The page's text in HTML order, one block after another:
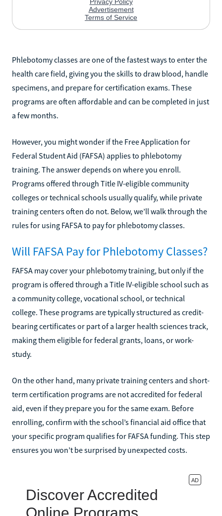
Phlebotomy classes are one of the fastest ways to enter the
health care field, giving you the skills to draw blood, handle
specimens, and prepare for certification exams. These
programs are often affordable and can be completed in just
a few months.
However, you might wonder if the Free Application for
Federal Student Aid (FAFSA) applies to phlebotomy
training. The answer depends on where you enroll.
Programs offered through Title IV-eligible community
colleges or technical schools usually qualify, while private
training centers often do not. Below, we’ll walk through the
rules for using FAFSA to pay for phlebotomy classes.
Will FAFSA Pay for Phlebotomy Classes?
FAFSA may cover your phlebotomy training, but only if the
program is offered through a Title IV-eligible school such as
a community college, vocational school, or technical
college. These programs are typically structured as credit-
bearing certificates or part of a larger health sciences track,
making them eligible for federal grants, loans, or work-
study.
On the other hand, many private training centers and short-
term certification programs are not accredited for federal
aid, even if they prepare you for the same exam. Before
enrolling, confirm with the school’s financial aid office that
your specific program qualifies for FAFSA funding. This step
ensures you won’t be surprised by unexpected costs.